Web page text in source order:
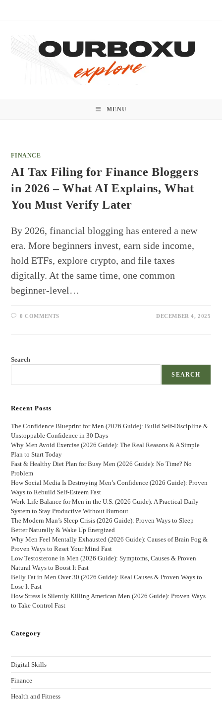
MENU
FINANCE
AI Tax Filing for Finance Bloggers
in 2026 – What AI Explains, What
You Must Verify Later
By 2026, financial blogging has entered a new
era. More beginners invest, earn side income,
hold ETFs, explore crypto, and file taxes
digitally. At the same time, one common
beginner-level…
0 COMMENTS DECEMBER 4, 2025
Search
SEARCH
Recent Posts
The Confidence Blueprint for Men (2026 Guide): Build Self-Discipline &
Unstoppable Confidence in 30 Days
Why Men Avoid Exercise (2026 Guide): The Real Reasons & A Simple
Plan to Start Today
Fast & Healthy Diet Plan for Busy Men (2026 Guide): No Time? No
Problem
How Social Media Is Destroying Men’s Confidence (2026 Guide): Proven
Ways to Rebuild Self-Esteem Fast
Work-Life Balance for Men in the U.S. (2026 Guide): A Practical Daily
System to Stay Productive Without Burnout
The Modern Man’s Sleep Crisis (2026 Guide): Proven Ways to Sleep
Better Naturally & Wake Up Energized
Why Men Feel Mentally Exhausted (2026 Guide): Causes of Brain Fog &
Proven Ways to Reset Your Mind Fast
Low Testosterone in Men (2026 Guide): Symptoms, Causes & Proven
Natural Ways to Boost It Fast
Belly Fat in Men Over 30 (2026 Guide): Real Causes & Proven Ways to
Lose It Fast
How Stress Is Silently Killing American Men (2026 Guide): Proven Ways
to Take Control Fast
Category
Digital Skills
Finance
Health and Fitness